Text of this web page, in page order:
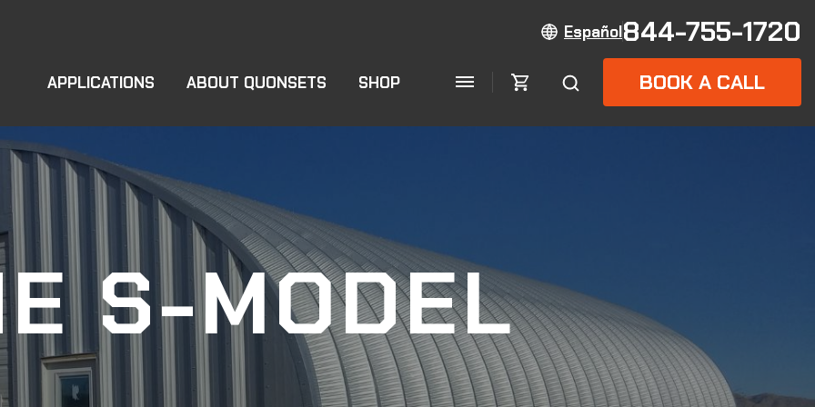
Español844-755-1720
APPLICATIONS ABOUT QUONSETS SHOP BOOK A CALL
S-MODEL